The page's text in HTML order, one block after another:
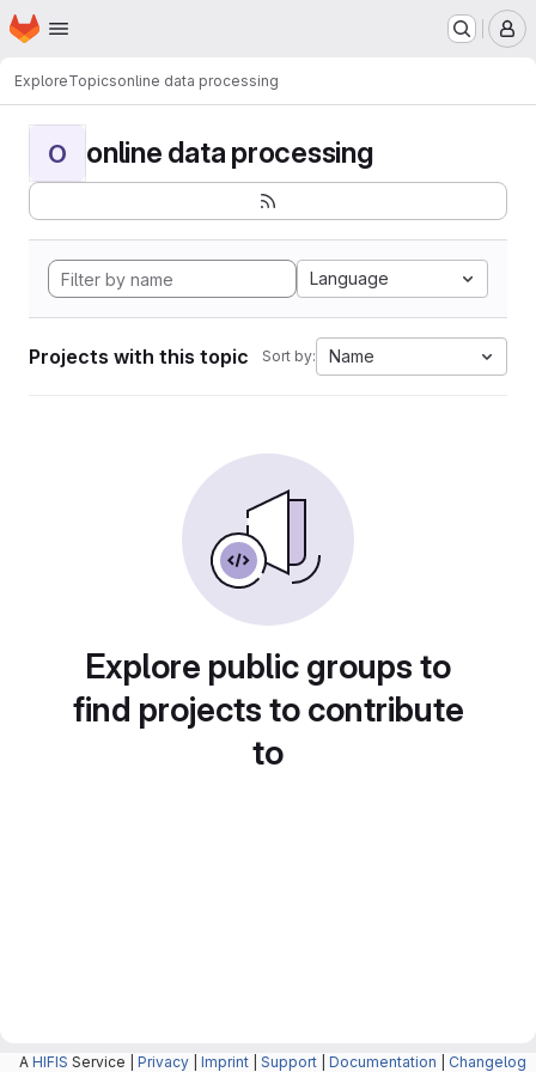
Skip to main content
Homepage
ExploreTopicsonline data processing
O online data processing
Language
Projects with this topic Sort by: Name
Explore public groups to
find projects to contribute
to
A HIFIS Service | Privacy Imprint Support Documentation Changelog